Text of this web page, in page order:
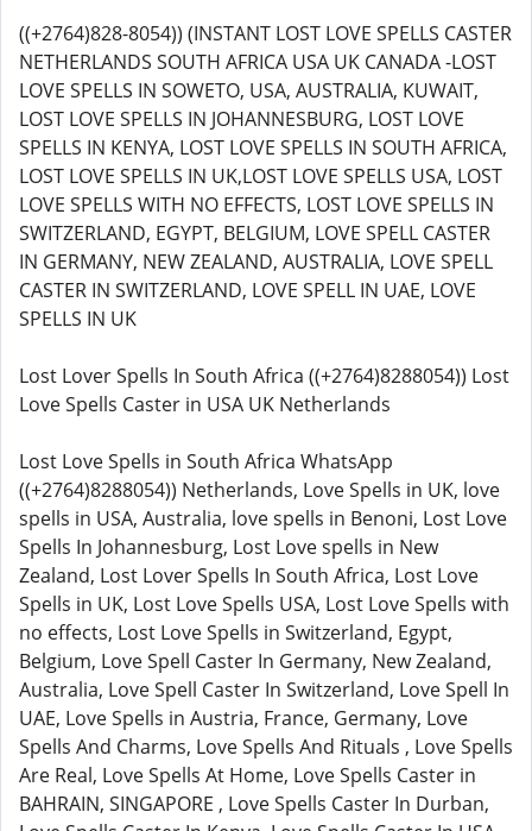
((+2764)828-8054)) (INSTANT LOST LOVE SPELLS CASTER
NETHERLANDS SOUTH AFRICA USA UK CANADA -LOST
LOVE SPELLS IN SOWETO, USA, AUSTRALIA, KUWAIT,
LOST LOVE SPELLS IN JOHANNESBURG, LOST LOVE
SPELLS IN KENYA, LOST LOVE SPELLS IN SOUTH AFRICA,
LOST LOVE SPELLS IN UK,LOST LOVE SPELLS USA, LOST
LOVE SPELLS WITH NO EFFECTS, LOST LOVE SPELLS IN
SWITZERLAND, EGYPT, BELGIUM, LOVE SPELL CASTER
IN GERMANY, NEW ZEALAND, AUSTRALIA, LOVE SPELL
CASTER IN SWITZERLAND, LOVE SPELL IN UAE, LOVE
SPELLS IN UK
Lost Lover Spells In South Africa ((+2764)8288054)) Lost
Love Spells Caster in USA UK Netherlands
Lost Love Spells in South Africa WhatsApp
((+2764)8288054)) Netherlands, Love Spells in UK, love
spells in USA, Australia, love spells in Benoni, Lost Love
Spells In Johannesburg, Lost Love spells in New
Zealand, Lost Lover Spells In South Africa, Lost Love
Spells in UK, Lost Love Spells USA, Lost Love Spells with
no effects, Lost Love Spells in Switzerland, Egypt,
Belgium, Love Spell Caster In Germany, New Zealand,
Australia, Love Spell Caster In Switzerland, Love Spell In
UAE, Love Spells in Austria, France, Germany, Love
Spells And Charms, Love Spells And Rituals , Love Spells
Are Real, Love Spells At Home, Love Spells Caster in
BAHRAIN, SINGAPORE , Love Spells Caster In Durban,